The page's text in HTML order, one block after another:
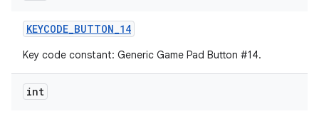
KEYCODE_BUTTON_14
Key code constant: Generic Game Pad Button #14.
int